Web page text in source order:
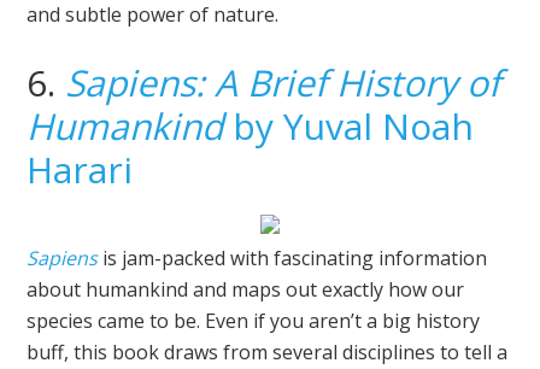
and subtle power of nature.
6. Sapiens: A Brief History of
Humankindby Yuval Noah
Harari
Sapiens is jam-packed with fascinating information
about humankind and maps out exactly how our
species came to be. Even if you aren’t a big history
buff, this book draws from several disciplines to tell a